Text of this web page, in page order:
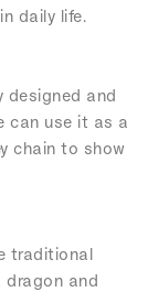
daily life.
designed and
can use it as a
chain to show
traditional
dragon and